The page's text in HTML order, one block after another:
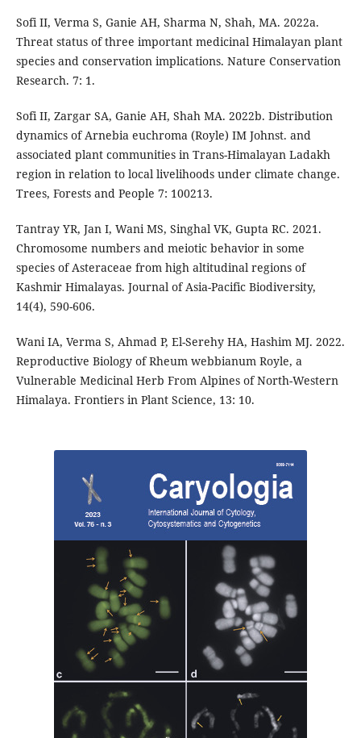
Sofi II, Verma S, Ganie AH, Sharma N, Shah, MA. 2022a.
Threat status of three important medicinal Himalayan plant
species and conservation implications. Nature Conservation
Research. 7: 1.
Sofi II, Zargar SA, Ganie AH, Shah MA. 2022b. Distribution
dynamics of Arnebia euchroma (Royle) IM Johnst. and
associated plant communities in Trans-Himalayan Ladakh
region in relation to local livelihoods under climate change.
Trees, Forests and People 7: 100213.
Tantray YR, Jan I, Wani MS, Singhal VK, Gupta RC. 2021.
Chromosome numbers and meiotic behavior in some
species of Asteraceae from high altitudinal regions of
Kashmir Himalayas. Journal of Asia-Pacific Biodiversity,
14(4), 590-606.
Wani IA, Verma S, Ahmad P, El-Serehy HA, Hashim MJ. 2022.
Reproductive Biology of Rheum webbianum Royle, a
Vulnerable Medicinal Herb From Alpines of North-Western
Himalaya. Frontiers in Plant Science, 13: 10.